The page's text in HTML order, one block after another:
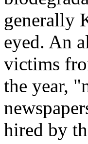
generally
eyed. An
victims
the year,
hired by